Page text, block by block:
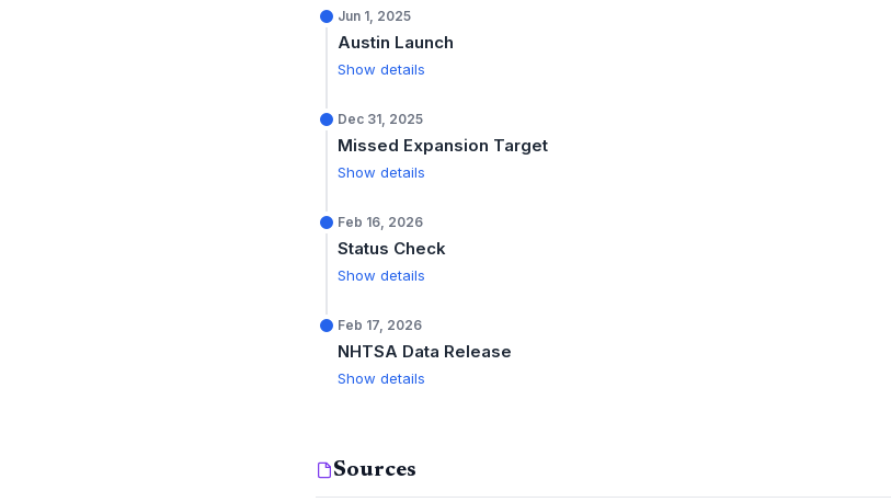
Jun 1, 2025
Austin Launch
Show details
Dec 31, 2025
Missed Expansion Target
Show details
Feb 16, 2026
Status Check
Show details
Feb 17, 2026
NHTSA Data Release
Show details
Sources